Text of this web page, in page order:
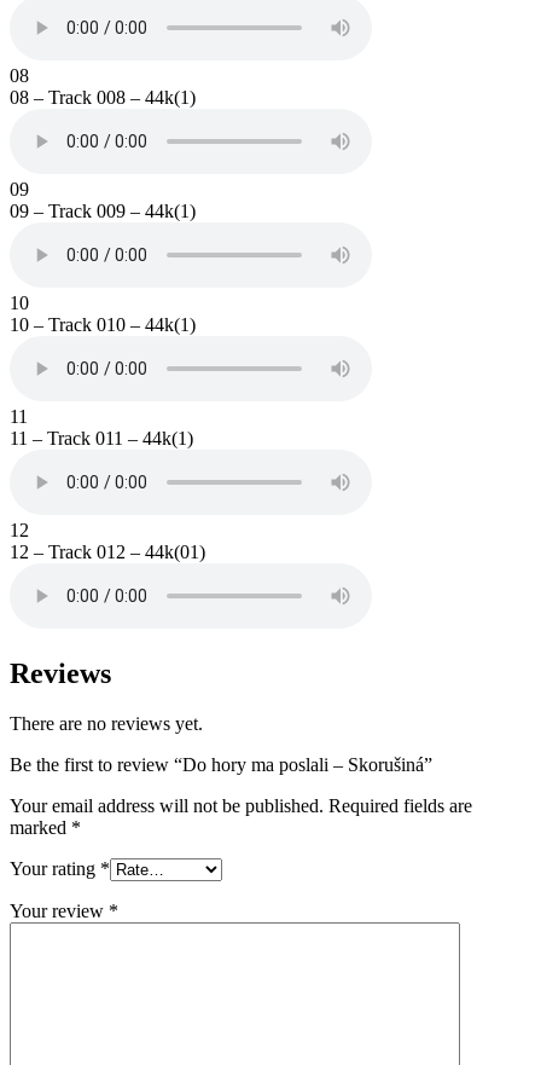
08
08 – Track 008 – 44k(1)
09
09 – Track 009 – 44k(1)
10
10 – Track 010 – 44k(1)
11
11 – Track 011 – 44k(1)
12
12 – Track 012 – 44k(01)
Reviews
There are no reviews yet.
Be the first to review “Do hory ma poslali – Skorušiná”
Your email address will not be published. Required fields are
marked *
Your rating *
Your review *